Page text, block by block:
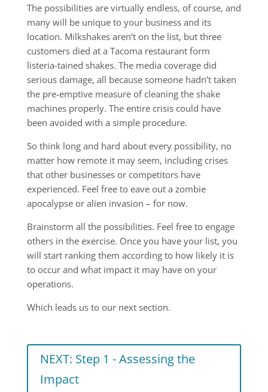
The possibilities are virtually endless, of course, and
many will be unique to your business and its
location. Milkshakes aren’t on the list, but three
customers died at a Tacoma restaurant form
listeria-tained shakes. The media coverage did
serious damage, all because someone hadn’t taken
the pre-emptive measure of cleaning the shake
machines properly. The entire crisis could have
been avoided with a simple procedure.
So think long and hard about every possibility, no
matter how remote it may seem, including crises
that other businesses or competitors have
experienced. Feel free to eave out a zombie
apocalypse or alien invasion – for now.
Brainstorm all the possibilities. Feel free to engage
others in the exercise. Once you have your list, you
will start ranking them according to how likely it is
to occur and what impact it may have on your
operations.
Which leads us to our next section.
NEXT: Step 1 - Assessing the
Impact